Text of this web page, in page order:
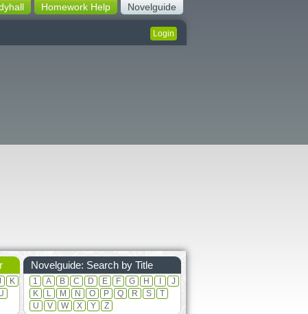
Novelguide
Homework Help
Login
K
Novelguide: Search by Title
1 A B C D E F G H
J
K
L M N O P Q R S
T
U
V W X Y Z